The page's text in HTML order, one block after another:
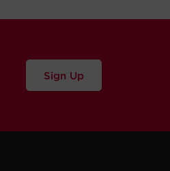
Sign Up